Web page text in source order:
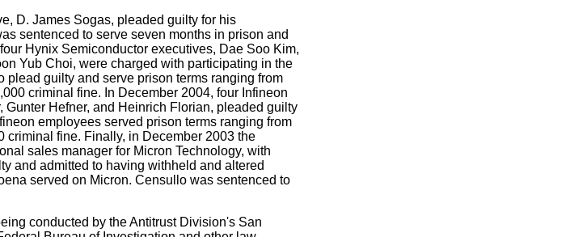
D. James Sogas, pleaded guilty for his
sentenced to serve seven months in prison and
Hynix Semiconductor executives, Dae Soo Kim,
Yub Choi, were charged with participating in the
guilty and serve prison terms ranging from
criminal fine. In December 2004, four Infineon
Hefner, and Heinrich Florian, pleaded guilty
employees served prison terms ranging from
criminal fine. Finally, in December 2003 the
sales manager for Micron Technology, with
and admitted to having withheld and altered
served on Micron. Censullo was sentenced to
conducted by the Antitrust Division's San